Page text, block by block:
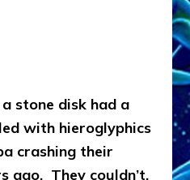
stone disk had a
with hieroglyphics
crashing their
ago. They couldn’t,